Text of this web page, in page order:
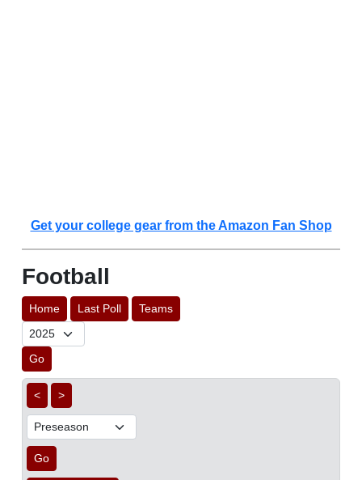
Get your college gear from the Amazon Fan Shop
Football
Home Last Poll Teams
Go
< >
Go